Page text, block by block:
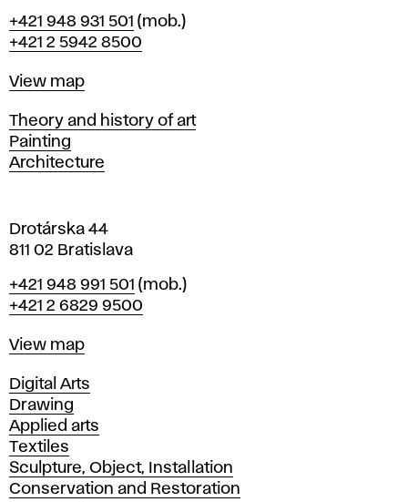
r
a
i
s
l
a
v
Phone
+421 948 931 501 (mob.)
+421 2 5942 8500
Map
View map
Departments
Theory and history of art
Painting
Architecture
Drotárska 44
811 02 Bratislava
Phone
+421 948 991 501 (mob.)
+421 2 6829 9500
Map
View map
Departments
Digital Arts
Drawing
Applied arts
Textiles
Sculpture, Object, Installation
Conservation and Restoration